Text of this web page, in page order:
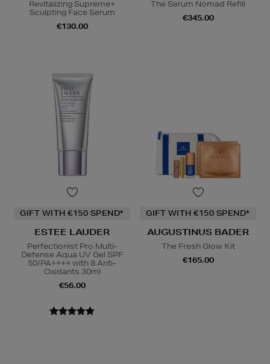
Revitalizing Supreme+
Sculpting Face Serum
€130.00
The Serum Nomad Refill
€345.00
GIFT WITH €150 SPEND*
ESTEE LAUDER
Perfectionist Pro Multi-
Defense Aqua UV Gel SPF
50/PA++++ with 8 Anti-
Oxidants 30ml
€56.00
GIFT WITH €150 SPEND*
AUGUSTINUS BADER
The Fresh Glow Kit
€165.00